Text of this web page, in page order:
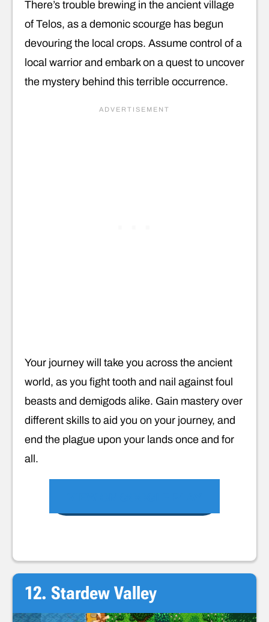
There’s trouble brewing in the ancient village
of Telos, as a demonic scourge has begun
devouring the local crops. Assume control of a
local warrior and embark on a quest to uncover
the mystery behind this terrible occurrence.
Your journey will take you across the ancient
world, as you fight tooth and nail against foul
beasts and demigods alike. Gain mastery over
different skills to aid you on your journey, and
end the plague upon your lands once and for
all.
12. Stardew Valley